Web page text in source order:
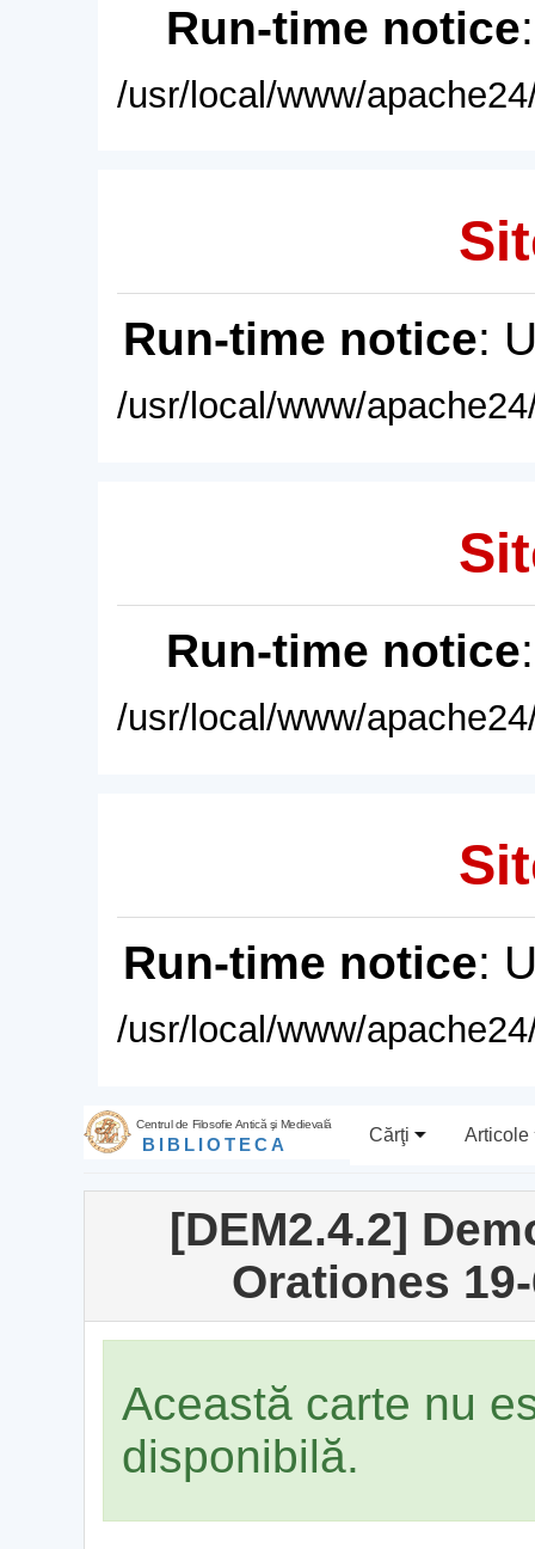
Run-time notice
/usr/local/www/
Run-time notice:
/usr/local/www/
Run-time notice
/usr/local/www/
Run-time notice:
/usr/local/www/
Centrul de Filosofie Antică şi Medievală
BIBLIOTECA Cărţi Articole
[DEM2.4.2]
Orationes
Această carte nu
disponibilă.